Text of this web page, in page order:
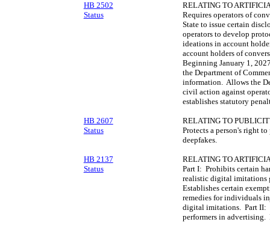
HB 2502
Status
RELATING TO
Requires operators of
State to issue certain
operators to develop
ideations in account
account holders of
Beginning January 1,
the Department of
information. Allows the
civil action against
establishes statutory
HB 2607
Status
RELATING TO
Protects a person's right
deepfakes.
HB 2137
Status
RELATING TO
Part I: Prohibits certain
realistic digital imitations
Establishes certain
remedies for individuals
digital imitations. Part II:
performers in